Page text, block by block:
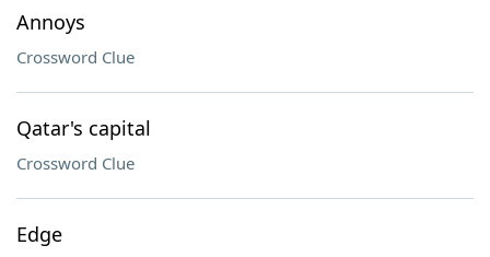
Annoys
Crossword Clue
Qatar's capital
Crossword Clue
Edge